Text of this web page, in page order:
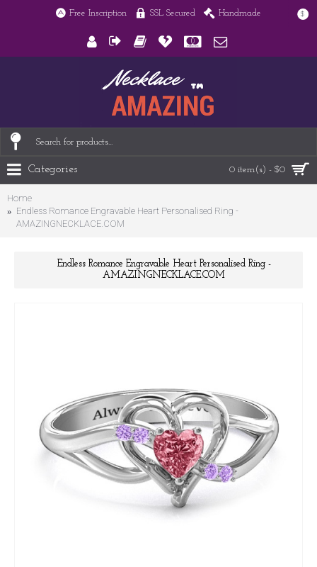
Free Inscription SSL Secured Handmade $
0 item(s) - $0
Categories
Home
Endless Romance Engravable Heart Personalised Ring -
AMAZINGNECKLACE.COM
Endless Romance Engravable Heart Personalised Ring -
AMAZINGNECKLACE.COM